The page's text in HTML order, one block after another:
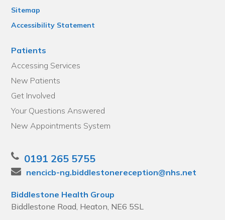
Sitemap
Accessibility Statement
Patients
Accessing Services
New Patients
Get Involved
Your Questions Answered
New Appointments System
0191 265 5755
nencicb-ng.biddlestonereception@nhs.net
Biddlestone Health Group
Biddlestone Road, Heaton, NE6 5SL